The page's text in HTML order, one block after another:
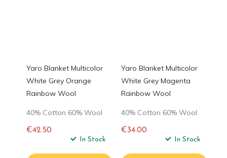
Yaro Blanket Multicolor
White Grey Orange
Rainbow Wool
40% Cotton 60% Wool
€42.50
In Stock
Yaro Blanket Multicolor
White Grey Magenta
Rainbow Wool
40% Cotton 60% Wool
€34.00
In Stock